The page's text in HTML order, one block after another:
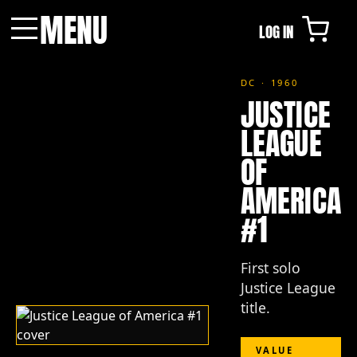
MENU LOG IN
DC · 1960
JUSTICE
LEAGUE
OF
AMERICA
#1
First solo
Justice League
title.
VALUE